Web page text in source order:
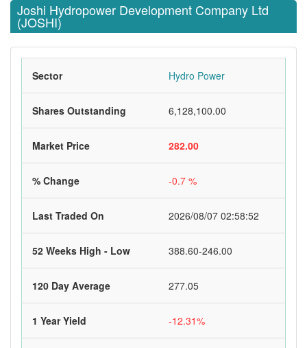
Joshi Hydropower Development Company Ltd
(JOSHI)
Sector Hydro Power
Shares Outstanding 6,128,100.00
Market Price 282.00
% Change -0.7 %
Last Traded On 2026/08/07 02:58:52
52 Weeks High - Low 388.60-246.00
120 Day Average 277.05
1 Year Yield -12.31%